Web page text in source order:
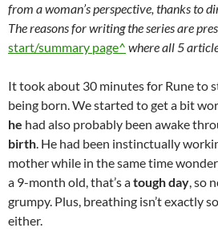
from a woman’s perspective, thanks to
The reasons for writing the series are
start/summary page^ where all 5
It took about 30 minutes for Rune to
being born. We started to get a bit
he had also probably been awake
birth. He had been instinctually
mother while in the same time
a 9-month old, that’s atough day, so
grumpy. Plus, breathing isn’t exactly
either.